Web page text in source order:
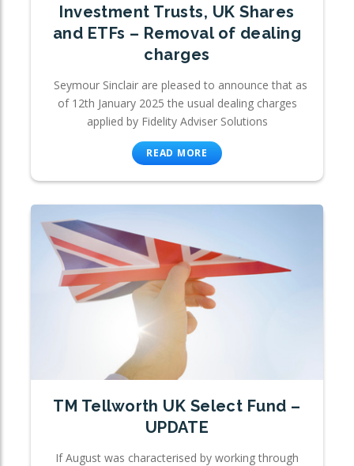
Investment Trusts, UK Shares
and ETFs – Removal of dealing
charges
Seymour Sinclair are pleased to announce that as
of 12th January 2025 the usual dealing charges
applied by Fidelity Adviser Solutions
READ MORE
TM Tellworth UK Select Fund –
UPDATE
If August was characterised by working through